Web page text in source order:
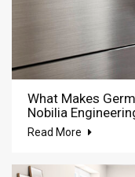
What Makes
Nobilia
Read More